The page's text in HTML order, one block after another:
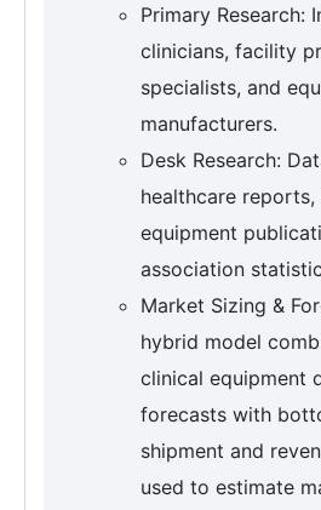
Primary Research:
clinicians, facility
specialists, and
manufacturers.
Desk Research:
healthcare reports,
equipment
association
Market Sizing &
hybrid model
clinical equipment
forecasts with
shipment and
used to estimate